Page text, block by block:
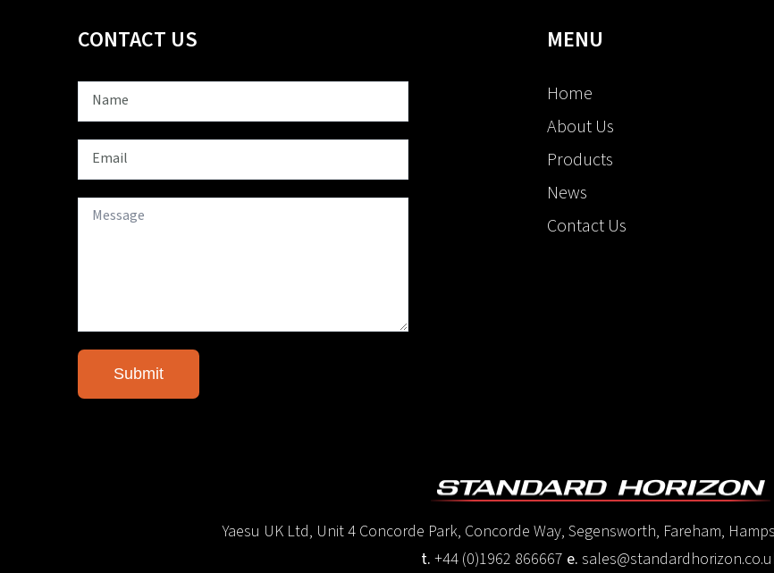
CONTACT US MENU
Home
About Us
Products
News
Contact Us
Yaesu UK Ltd, Unit 4 Concorde Park, Concorde Way, Segensworth, Fareham,
t. +44 (0)1962 866667 e.